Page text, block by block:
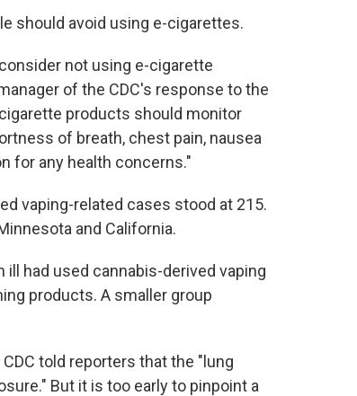
should avoid using e-cigarettes.
not using e-cigarette
of the CDC's response to the
products should monitor
of breath, chest pain, nausea
for any health concerns."
vaping-related cases stood at 215.
and California.
ill had used cannabis-derived vaping
products. A smaller group
told reporters that the "lung
But it is too early to pinpoint a